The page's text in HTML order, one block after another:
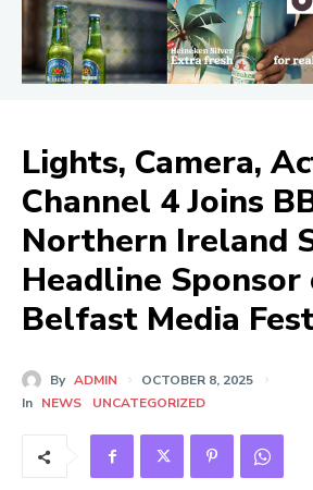
Lights, Camera,
Channel 4 Joins
Northern Ireland
Headline
Belfast Media
By ADMIN
OCTOBER 8, 2025
In NEWS UNCATEGORIZED